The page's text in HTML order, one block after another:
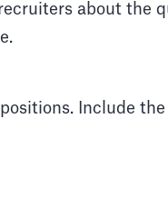
about the
Include